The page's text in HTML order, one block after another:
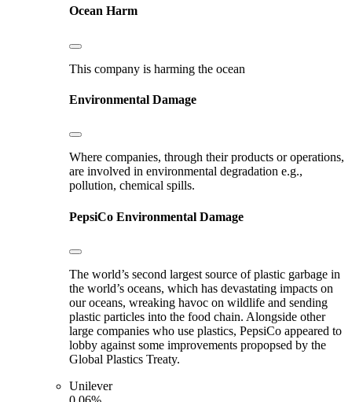
Ocean Harm
This company is harming the ocean
Environmental Damage
Where companies, through their products or operations,
are involved in environmental degradation e.g.,
pollution, chemical spills.
PepsiCo Environmental Damage
The world’s second largest source of plastic garbage in
the world’s oceans, which has devastating impacts on
our oceans, wreaking havoc on wildlife and sending
plastic particles into the food chain. Alongside other
large companies who use plastics, PepsiCo appeared to
lobby against some improvements propopsed by the
Global Plastics Treaty.
Unilever